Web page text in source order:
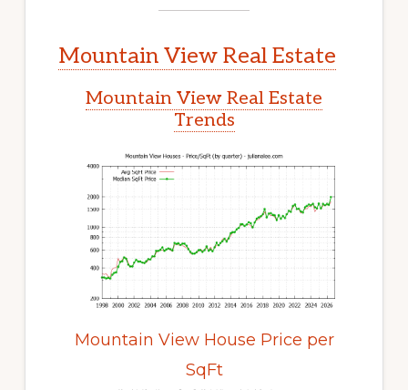
Mountain View Real Estate
Mountain View Real Estate
Trends
Mountain View House Price per
SqFt